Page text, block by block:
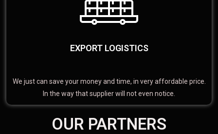
EXPORT LOGISTICS
We just can save your money and time, in very affordable price.
In the way that supplier will not even notice.
OUR PARTNERS